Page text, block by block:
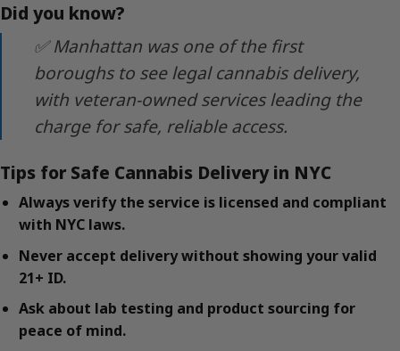
Did you know?
✅ Manhattan was one of the first
boroughs to see legal cannabis delivery,
with veteran-owned services leading the
charge for safe, reliable access.
Tips for Safe Cannabis Delivery in NYC
Always verify the service is licensed and compliant
with NYC laws.
Never accept delivery without showing your valid
21+ ID.
Ask about lab testing and product sourcing for
peace of mind.